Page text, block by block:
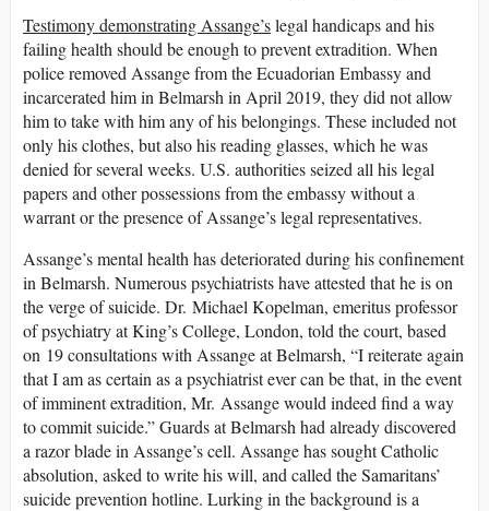
Testimony demonstrating Assange’slegal handicaps and his
failing health should be enough to prevent extradition. When
police removed Assange from the Ecuadorian Embassy and
incarcerated him in Belmarsh in April 2019, they did not allow
him to take with him any of his belongings. These included not
only his clothes, but also his reading glasses, which he was
denied for several weeks. U.S. authorities seized all his legal
papers and other possessions from the embassy without a
warrant or the presence of Assange’s legal representatives.
Assange’s mental health has deteriorated during his confinement
in Belmarsh. Numerous psychiatrists have attested that he is on
the verge of suicide. Dr. Michael Kopelman, emeritus professor
of psychiatry at King’s College, London, told the court, based
on 19 consultations with Assange at Belmarsh, “I reiterate again
that I am as certain as a psychiatrist ever can be that, in the event
of imminent extradition, Mr. Assange would indeed find a way
to commit suicide.” Guards at Belmarsh had already discovered
a razor blade in Assange’s cell. Assange has sought Catholic
absolution, asked to write his will, and called the Samaritans’
suicide prevention hotline. Lurking in the background is a